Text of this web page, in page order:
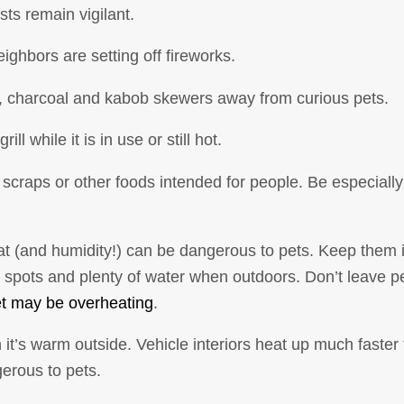
remain vigilant.
are setting off fireworks.
and kabob skewers away from curious pets.
while it is in use or still hot.
or other foods intended for people. Be
(and humidity!) can be dangerous to pets. Keep them
and plenty of water when outdoors. Don’t leave
may be overheating.
warm outside. Vehicle interiors heat up much
to pets.